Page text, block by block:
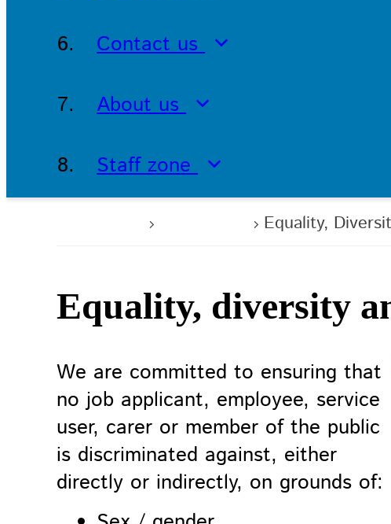
Contact us
About us
Staff zone
Equality,
Equality, diversity
We are committed to ensuring that
no job applicant, employee, service
user, carer or member of the public
is discriminated against, either
directly or indirectly, on grounds of: